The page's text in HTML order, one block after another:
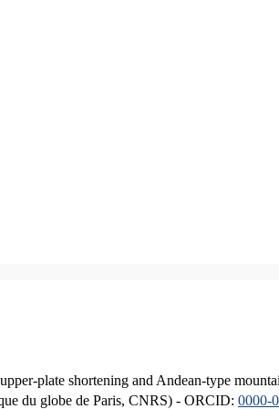
plate shortening and Andean-type
du globe de Paris, CNRS) - ORCID: 0000-